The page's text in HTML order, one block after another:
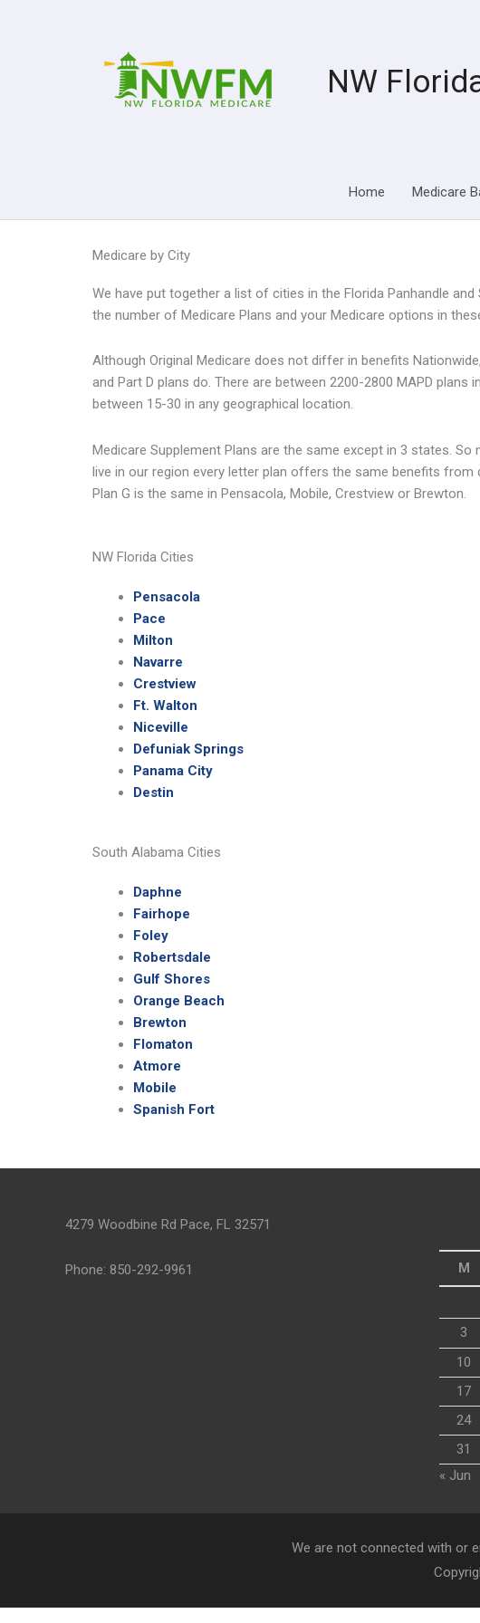
NW
Home Medicare
Medicare by City
We have put together a list of cities in the Florida Panhandle and
the number of Medicare Plans and your Medicare options in
Although Original Medicare does not differ in benefits
and Part D plans do. There are between 2200-2800 MAPD plans
between 15-30 in any geographical location.
Medicare Supplement Plans are the same except in 3 states. So
live in our region every letter plan offers the same benefits from
Plan G is the same in Pensacola, Mobile, Crestview or Brewton.
NW Florida Cities
Pensacola
Pace
Milton
Navarre
Crestview
Ft. Walton
Niceville
Defuniak Springs
Panama City
Destin
South Alabama Cities
Daphne
Fairhope
Foley
Robertsdale
Gulf Shores
Orange Beach
Brewton
Flomaton
Atmore
Mobile
Spanish Fort
4279 Woodbine Rd Pace, FL 32571
Phone: 850-292-9961 M
3
10
17
24
31
« Jun
We are not connected with or